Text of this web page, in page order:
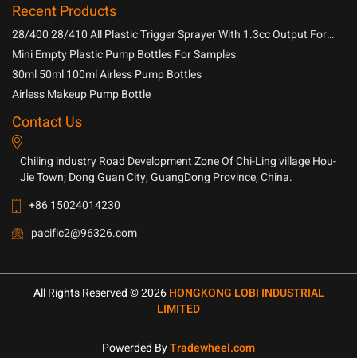
Recent Products
28/400 28/410 All Plastic Trigger Sprayer With 1.3cc Output For
Household Chemicals
Mini Empty Plastic Pump Bottles For Samples
30ml 50ml 100ml Airless Pump Bottles
Airless Makeup Pump Bottle
Contact Us
Chiling industry Road Development Zone Of Chi-Ling village Hou-
Jie Town; Dong Guan City, GuangDong Province, China.
+86 15024014230
pacific2@96326.com
All Rights Reserved © 2026HONGKONG LOBI INDUSTRIAL
LIMITED
Powerded ByTradewheel.com